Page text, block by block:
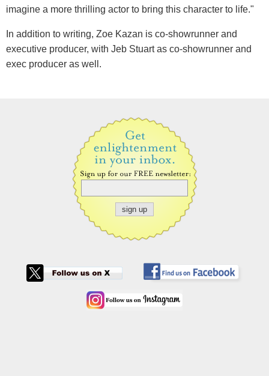
imagine a more thrilling actor to bring this character to life."
In addition to writing, Zoe Kazan is co-showrunner and
executive producer, with Jeb Stuart as co-showrunner and
exec producer as well.